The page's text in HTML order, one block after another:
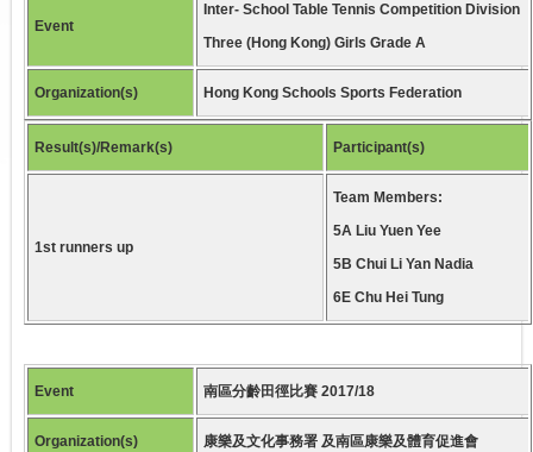
Event
Inter- School Table Tennis Competition Division
Three (Hong Kong) Girls Grade A
Organization(s) Hong Kong Schools Sports Federation
Result(s)/Remark(s) Participant(s)
1st runners up
Team Members:
5A Liu Yuen Yee
5B Chui Li Yan Nadia
6E Chu Hei Tung
Event 南區分齡田徑比賽 2017/18
Organization(s) 康樂及文化事務署 及南區康樂及體育促進會